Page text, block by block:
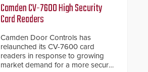
giving the guard ample time to
deploy under a high threat
Camden CV-7600 High Security
Card Readers
Camden Door Controls has
relaunched its CV-7600 card
readers in response to growing
market demand for a more secure